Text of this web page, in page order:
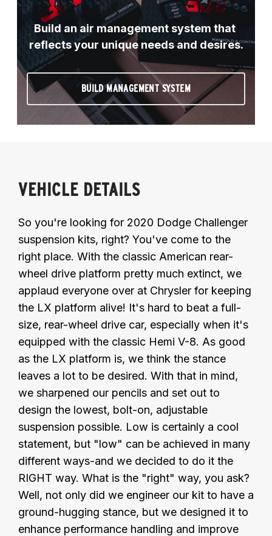
Build an air management system that
reflects your unique needs and desires.
BUILD MANAGEMENT SYSTEM
VEHICLE DETAILS
So you're looking for 2020 Dodge Challenger
suspension kits, right? You've come to the
right place. With the classic American rear-
wheel drive platform pretty much extinct, we
applaud everyone over at Chrysler for keeping
the LX platform alive! It's hard to beat a full-
size, rear-wheel drive car, especially when it's
equipped with the classic Hemi V-8. As good
as the LX platform is, we think the stance
leaves a lot to be desired. With that in mind,
we sharpened our pencils and set out to
design the lowest, bolt-on, adjustable
suspension possible. Low is certainly a cool
statement, but "low" can be achieved in many
different ways-and we decided to do it the
RIGHT way. What is the "right" way, you ask?
Well, not only did we engineer our kit to have a
ground-hugging stance, but we designed it to
enhance performance handling and improve